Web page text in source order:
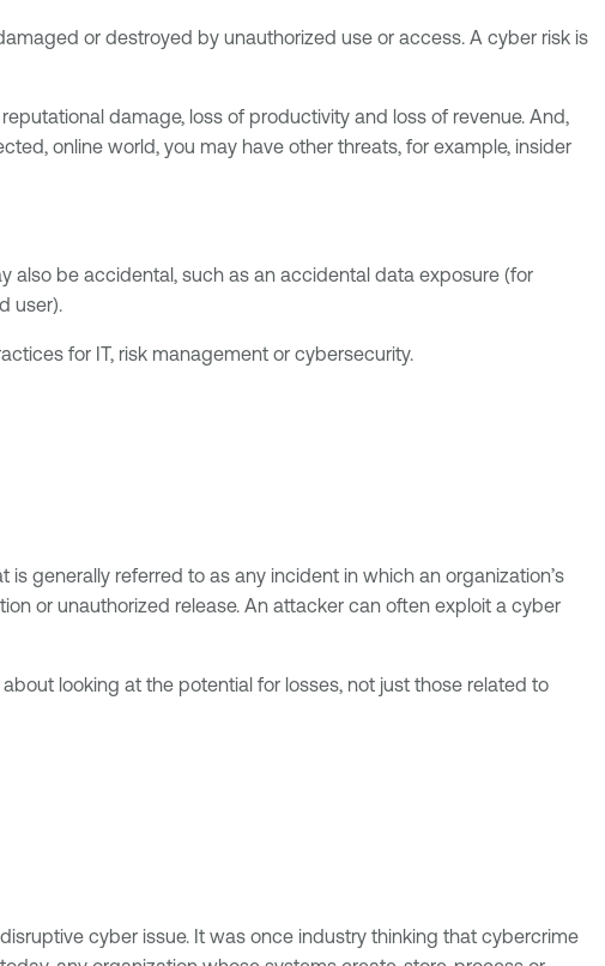
or destroyed by unauthorized use or access. A cyber risk is
damage, loss of productivity and loss of revenue. And,
online world, you may have other threats, for example, insider
also be accidental, such as an accidental data exposure (for
user).
for IT, risk management or cybersecurity.
generally referred to as any incident in which an organization’s
or unauthorized release. An attacker can often exploit a cyber
looking at the potential for losses, not just those related to
cyber issue. It was once industry thinking that cybercrime